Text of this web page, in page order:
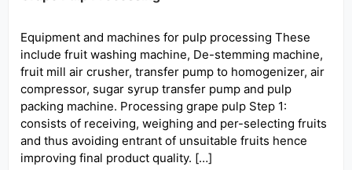
Equipment and machines for pulp processing These
include fruit washing machine, De-stemming machine,
fruit mill air crusher, transfer pump to homogenizer, air
compressor, sugar syrup transfer pump and pulp
packing machine. Processing grape pulp Step 1:
consists of receiving, weighing and per-selecting fruits
and thus avoiding entrant of unsuitable fruits hence
improving final product quality. […]